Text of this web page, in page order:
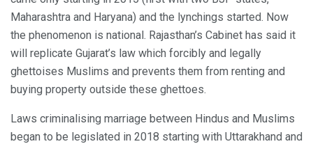
Maharashtra and Haryana) and the lynchings started. Now
the phenomenon is national. Rajasthan’s Cabinet has said it
will replicate Gujarat’s law which forcibly and legally
ghettoises Muslims and prevents them from renting and
buying property outside these ghettoes.
Laws criminalising marriage between Hindus and Muslims
began to be legislated in 2018 starting with Uttarakhand and